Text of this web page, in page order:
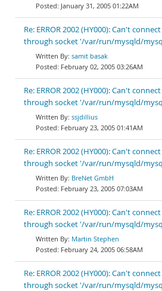
January 31, 2005 01:22AM
Re: ERROR 2002 (HY000): Can't
through socket '/var/run/mysqld/
samit basak
February 02, 2005 03:26AM
Re: ERROR 2002 (HY000): Can't
through socket '/var/run/mysqld/
ssjdillius
February 23, 2005 01:41AM
Re: ERROR 2002 (HY000): Can't
through socket '/var/run/mysqld/
BreNet GmbH
February 23, 2005 07:03AM
Re: ERROR 2002 (HY000): Can't
through socket '/var/run/mysqld/
Martin Stephen
February 24, 2005 06:58AM
Re: ERROR 2002 (HY000): Can't
through socket '/var/run/mysqld/